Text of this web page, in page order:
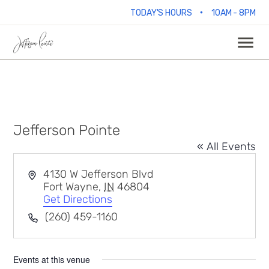
TODAY'S HOURS • 10AM - 8PM
Jefferson Pointe
« All Events
Address
4130 W Jefferson Blvd
Fort Wayne, IN 46804
Get Directions
Phone(260) 459-1160
Events at this venue